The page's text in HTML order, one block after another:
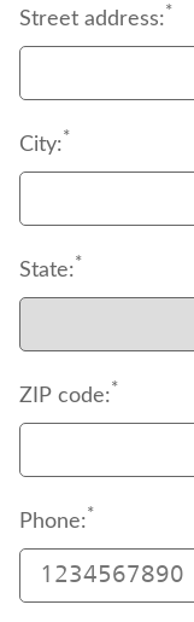
Street address:*
City:*
State:*
ZIP code:*
Phone:*